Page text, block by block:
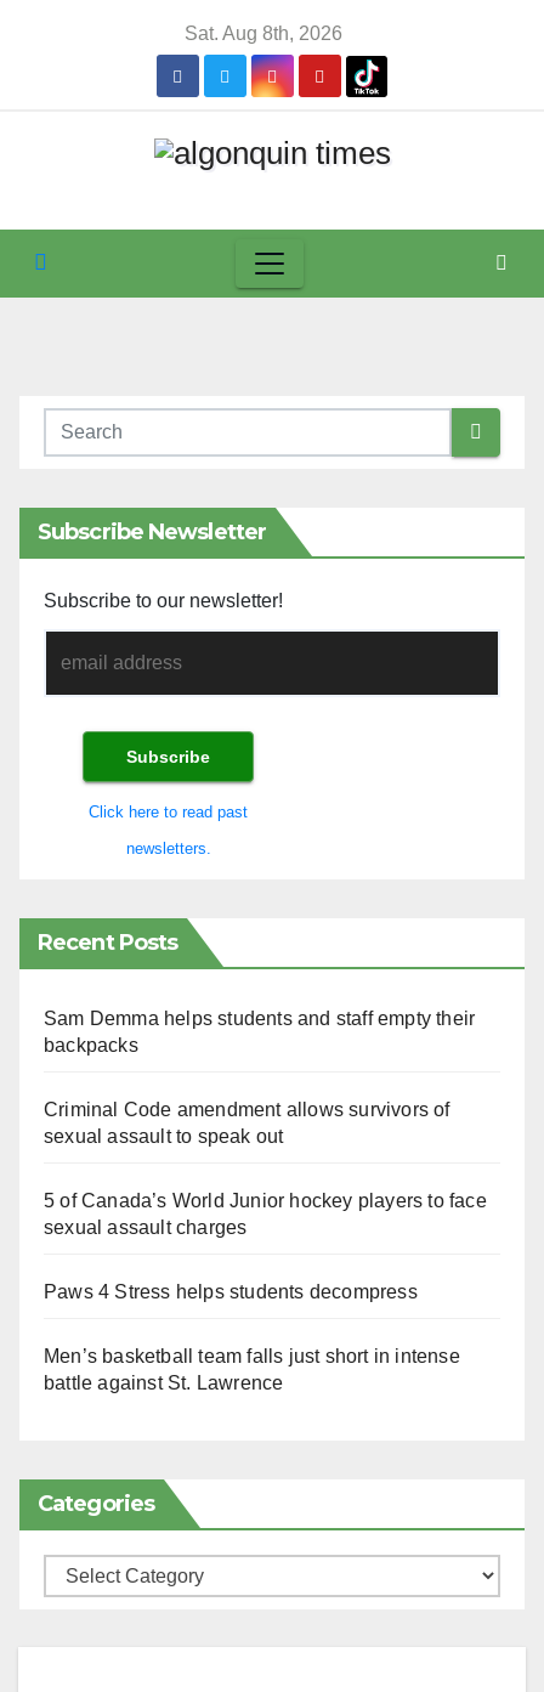
Sat. Aug 8th, 2026
Subscribe Newsletter
Subscribe to our newsletter!
Click here to read past
newsletters.
Recent Posts
Sam Demma helps students and staff empty their
backpacks
Criminal Code amendment allows survivors of
sexual assault to speak out
5 of Canada’s World Junior hockey players to face
sexual assault charges
Paws 4 Stress helps students decompress
Men’s basketball team falls just short in intense
battle against St. Lawrence
Categories
Categories